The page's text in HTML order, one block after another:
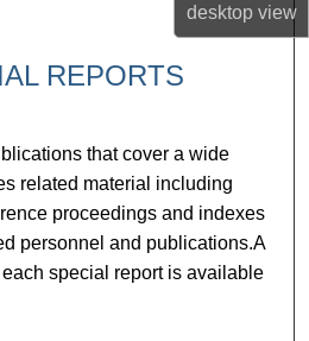
desktopview
REPORTS
that cover a wide
related material including
proceedings and indexes
personnel and publications.A
special report is available